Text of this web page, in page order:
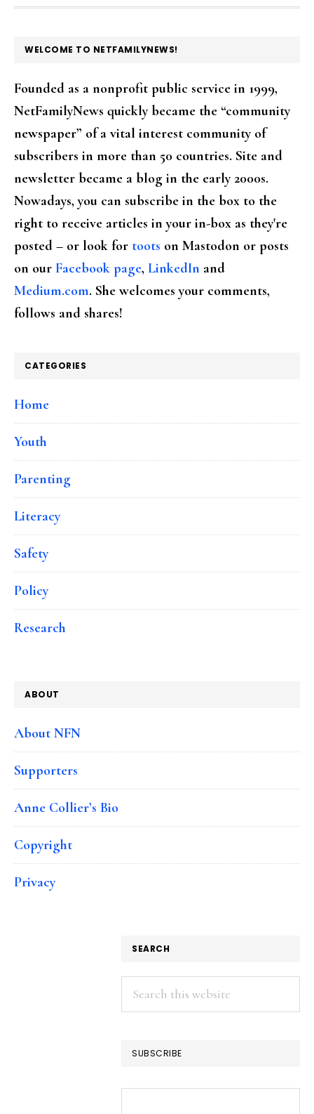
FOOTER
WELCOME TO NETFAMILYNEWS!
Founded as a nonprofit public service in 1999,
NetFamilyNews quickly became the “community
newspaper” of a vital interest community of
subscribers in more than 50 countries. Site and
newsletter became a blog in the early 2000s.
Nowadays, you can subscribe in the box to the
right to receive articles in your in-box as they're
posted – or look for toots on Mastodon or posts
on our Facebook page, LinkedIn and
Medium.com. She welcomes your comments,
follows and shares!
CATEGORIES
Home
Youth
Parenting
Literacy
Safety
Policy
Research
ABOUT
About NFN
Supporters
Anne Collier’s Bio
Copyright
Privacy
SEARCH
Search
this
SUBSCRIBE